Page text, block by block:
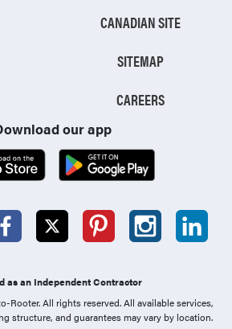
CANADIAN SITE
SITEMAP
CAREERS
our app
as an Independent Contractor
Rooter.All rights reserved. All available services,
structure, and guarantees may vary by location.